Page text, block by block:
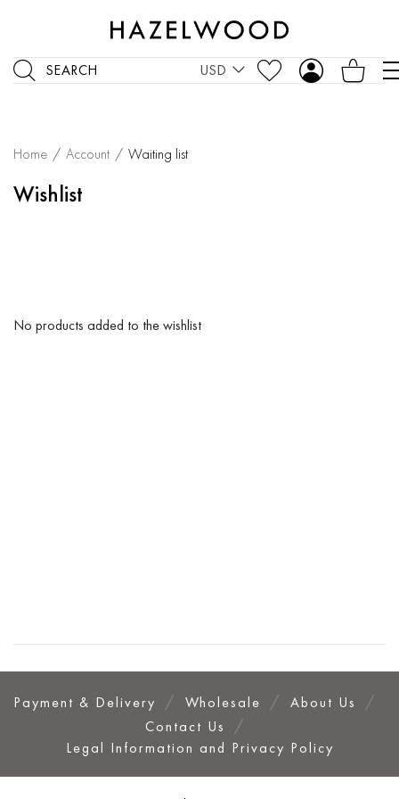
SEARCH USD
Home / Account / Waiting list
Wishlist
No products added to the wishlist
Payment & Delivery Wholesale
About Us
Contact Us
Legal Information and Privacy Policy